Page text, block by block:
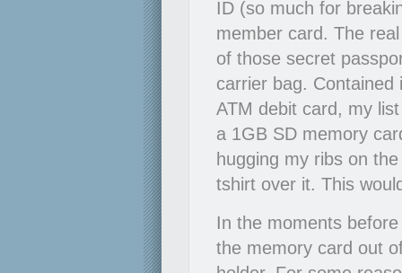
ID (so much for
member card. The
of those secret
carrier bag.
ATM debit card, my
a 1GB SD memory
hugging my ribs on
tshirt over it. This
In the moments
the memory card out